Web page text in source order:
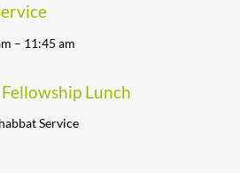
– 11:45 am
Lunch
Service